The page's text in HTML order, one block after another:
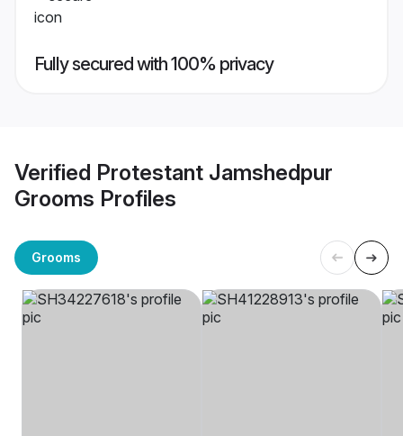
Fully secured with 100% privacy
Verified Protestant Jamshedpur
Grooms Profiles
Grooms